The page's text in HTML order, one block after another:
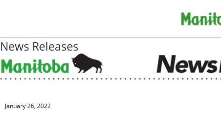
News Releases
January 26, 2022